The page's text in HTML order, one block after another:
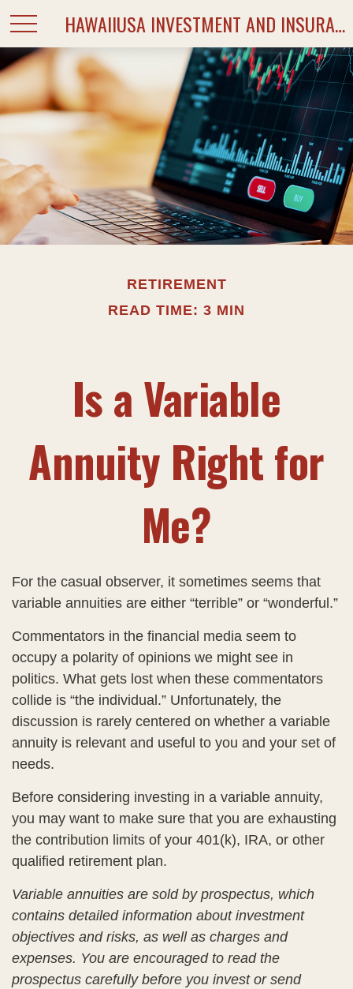
HAWAIIUSA INVESTMENT AND INSURANCE SERVICES
RETIREMENT
READ TIME: 3 MIN
Is a Variable
Annuity Right for
Me?
For the casual observer, it sometimes seems that
variable annuities are either “terrible” or “wonderful.”
Commentators in the financial media seem to
occupy a polarity of opinions we might see in
politics. What gets lost when these commentators
collide is “the individual.” Unfortunately, the
discussion is rarely centered on whether a variable
annuity is relevant and useful to you and your set of
needs.
Before considering investing in a variable annuity,
you may want to make sure that you are exhausting
the contribution limits of your 401(k), IRA, or other
qualified retirement plan.
Variable annuities are sold by prospectus, which
contains detailed information about investment
objectives and risks, as well as charges and
expenses. You are encouraged to read the
prospectus carefully before you invest or send